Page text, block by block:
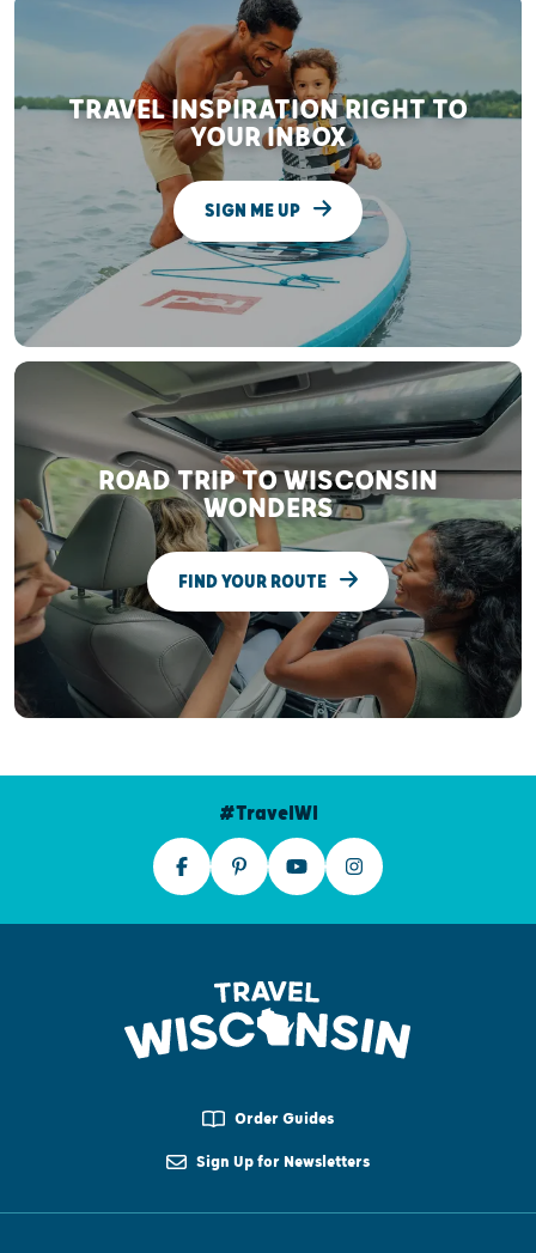
TRAVEL INSPIRATION RIGHT TO
YOUR INBOX
SIGN ME UP
ROAD TRIP TO WISCONSIN
WONDERS
FIND YOUR ROUTE
#TravelWI
Order Guides
Sign Up for Newsletters